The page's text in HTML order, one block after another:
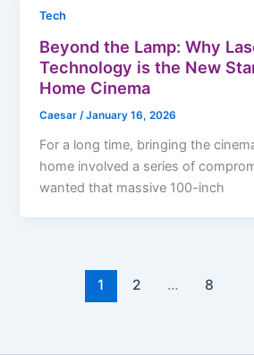
Tech
Beyond the Lamp: Why
Technology is the New
Home Cinema
Caesar /January 16, 2026
For a long time, bringing the
home involved a series of
wanted that massive 100-inch
1 2 … 8